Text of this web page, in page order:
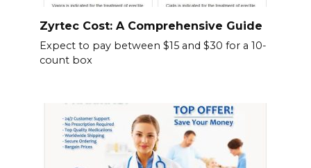
Zyrtec Cost: A Comprehensive Guide
Expect to pay between $15 and $30 for a 10-
count box